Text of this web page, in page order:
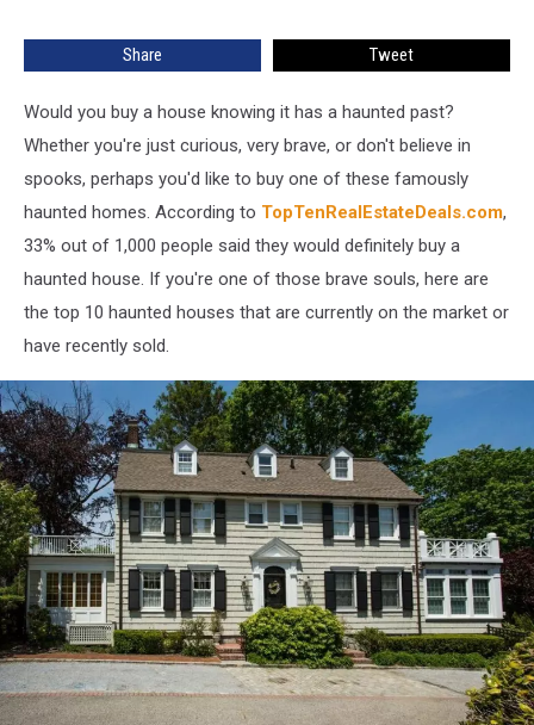
Share Tweet
Would you buy a house knowing it has a haunted past?
Whether you're just curious, very brave, or don't believe in
spooks, perhaps you'd like to buy one of these famously
haunted homes. According to TopTenRealEstateDeals.com,
33% out of 1,000 people said they would definitely buy a
haunted house. If you're one of those brave souls, here are
the top 10 haunted houses that are currently on the market or
have recently sold.